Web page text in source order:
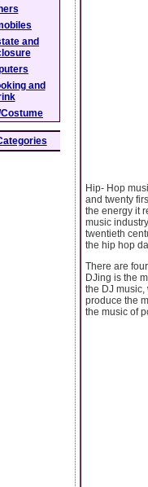
Hip- Hop
and twenty
the energy it
music
twentieth
the hip hop
There are
DJing is the
the DJ music,
produce the
the music of
and
and